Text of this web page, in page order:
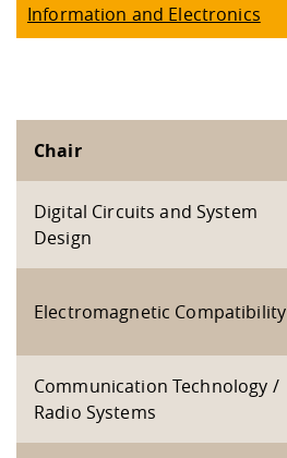
Information and Electronics
Chair
Digital Circuits and System
Design
Electromagnetic Compatibility
Communication Technology /
Radio Systems